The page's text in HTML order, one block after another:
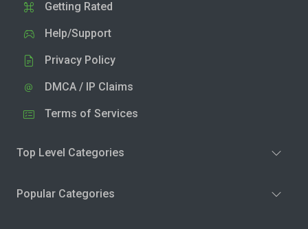
Getting Rated
Help/Support
Privacy Policy
DMCA / IP Claims
Terms of Services
Top Level Categories
Popular Categories